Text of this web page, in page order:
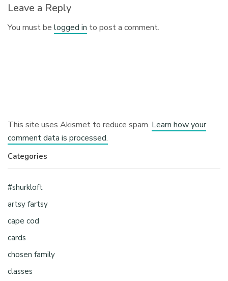
Leave a Reply
You must belogged in to post a comment.
This site uses Akismet to reduce spam. Learn how your
comment data is processed.
Categories
#shurkloft
artsy fartsy
cape cod
cards
chosen family
classes